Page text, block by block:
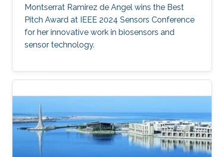
Montserrat Ramirez de Angel wins the Best
Pitch Award at IEEE 2024 Sensors Conference
for her innovative work in biosensors and
sensor technology.